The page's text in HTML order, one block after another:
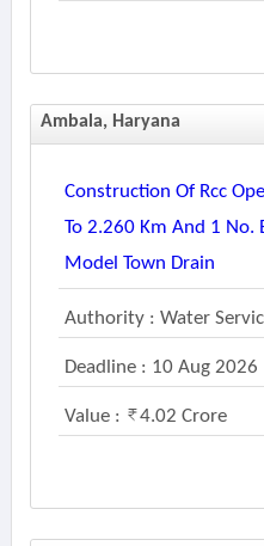
Ambala, Haryana
Construction Of Rcc
To 2.260 Km And 1 No.
Model Town Drain
Authority : Water
Deadline : 10 Aug 2026
Value : 4.02 Crore